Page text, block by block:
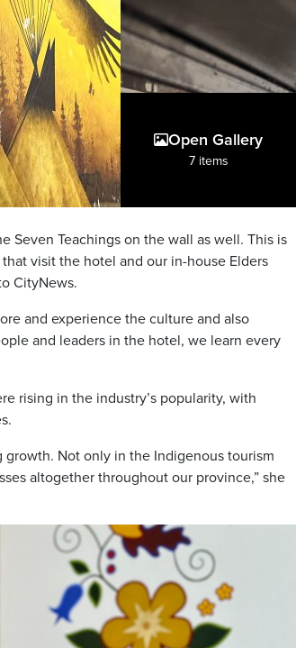
Open Gallery
7 items
Seven Teachings on the wall as well. This is
visit the hotel and our in-house Elders
CityNews.
and experience the culture and also
and leaders in the hotel, we learn every
rising in the industry’s popularity, with
growth. Not only in the Indigenous tourism
altogether throughout our province,” she